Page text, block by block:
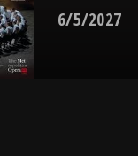
6/5/2027